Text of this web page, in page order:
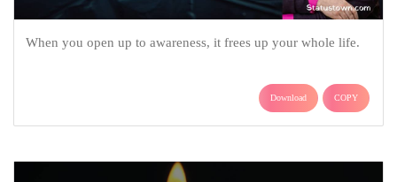
When you open up to awareness, it frees up your whole life.
Download COPY